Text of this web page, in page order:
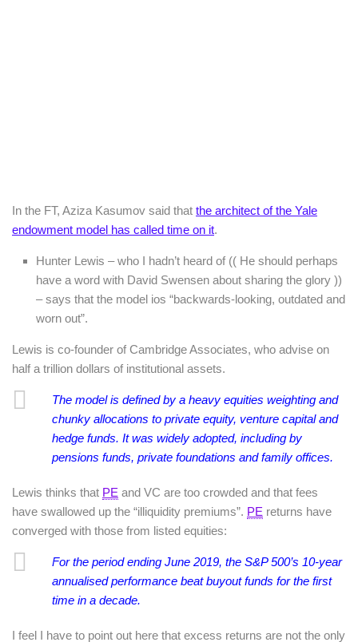
In the FT, Aziza Kasumov said that the architect of the Yale
endowment model has called time on it.
Hunter Lewis – who I hadn’t heard of (( He should perhaps
have a word with David Swensen about sharing the glory ))
– says that the model ios “backwards-looking, outdated and
worn out”.
Lewis is co-founder of Cambridge Associates, who advise on
half a trillion dollars of institutional assets.
The model is defined by a heavy equities weighting and
chunky allocations to private equity, venture capital and
hedge funds. It was widely adopted, including by
pensions funds, private foundations and family offices.
Lewis thinks that PE and VC are too crowded and that fees
have swallowed up the “illiquidity premiums”. PE returns have
converged with those from listed equities:
For the period ending June 2019, the S&P 500’s 10-year
annualised performance beatbuyout funds for the first
time in a decade.
I feel I have to point out here that excess returns are not the only